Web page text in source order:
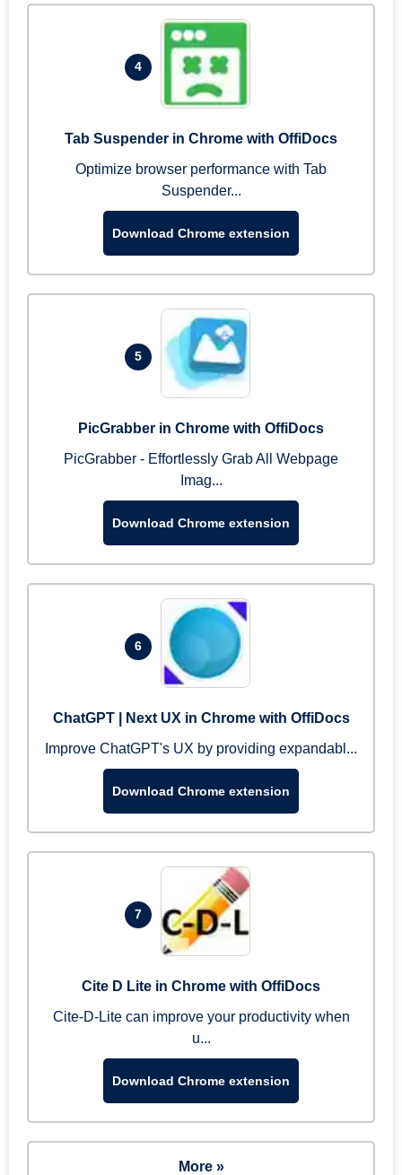
4
Tab Suspender in Chrome with OffiDocs
Optimize browser performance with Tab
Suspender...
Download Chrome extension
5
PicGrabber in Chrome with OffiDocs
PicGrabber - Effortlessly Grab All Webpage
Imag...
Download Chrome extension
6
ChatGPT | Next UX in Chrome with OffiDocs
Improve ChatGPT's UX by providing expandabl...
Download Chrome extension
7
Cite D Lite in Chrome with OffiDocs
Cite-D-Lite can improve your productivity when
u...
Download Chrome extension
More »